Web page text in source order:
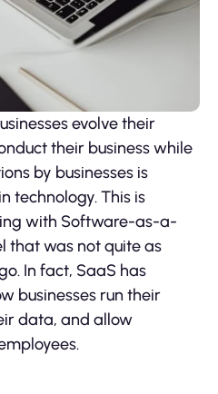
evolve their
their business while
by businesses is
technology. This is
with Software-as-a-
that was not quite as
In fact, SaaS has
businesses run their
data, and allow